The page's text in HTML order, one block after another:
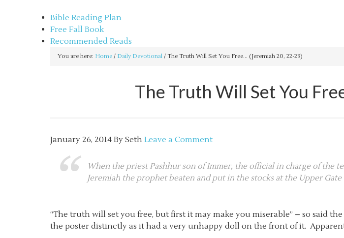
Bible Reading Plan
Free Fall Book
Recommended Reads
You are here: Home / Daily Devotional / The Truth Will Set You Free… (Jeremiah 20, 22-23)
The Truth Will Set You
January 26, 2014 By Seth Leave a Comment
When the priest Pashhur son of Immer, the official in charge of the
Jeremiah the prophet beaten and put in the stocks at the Upper Gate
“The truth will set you free, but first it may make you miserable” – so said
the poster distinctly as it had a very unhappy doll on the front of it.